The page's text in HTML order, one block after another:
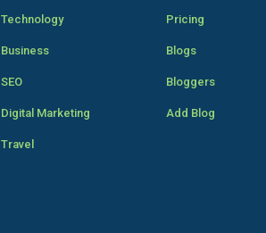
Technology
Business
SEO
Digital Marketing
Travel
Pricing
Blogs
Bloggers
Add Blog